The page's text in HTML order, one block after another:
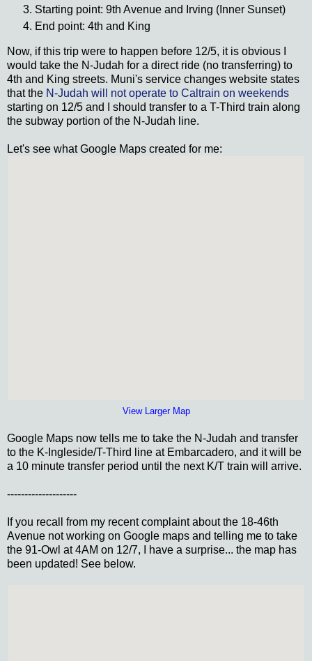
Starting point: 9th Avenue and Irving (Inner Sunset)
End point: 4th and King
Now, if this trip were to happen before 12/5, it is obvious I
would take the N-Judah for a direct ride (no transferring) to
4th and King streets. Muni's service changes website states
that the N-Judah will not operate to Caltrain on weekends
starting on 12/5 and I should transfer to a T-Third train along
the subway portion of the N-Judah line.
Let's see what Google Maps created for me:
View Larger Map
Google Maps now tells me to take the N-Judah and transfer
to the K-Ingleside/T-Third line at Embarcadero, and it will be
a 10 minute transfer period until the next K/T train will arrive.
--------------------
If you recall from my recent complaint about the 18-46th
Avenue not working on Google maps and telling me to take
the 91-Owl at 4AM on 12/7, I have a surprise... the map has
been updated! See below.